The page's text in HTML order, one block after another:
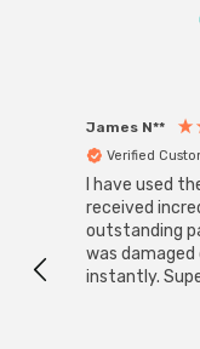
James N**
Verified
I have used
received
outstanding
was
instantly.